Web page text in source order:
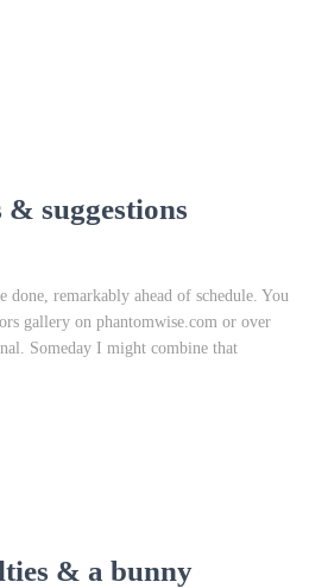
suggestions
done, remarkably ahead of schedule. You
gallery on phantomwise.com or over
Someday I might combine that
& a bunny